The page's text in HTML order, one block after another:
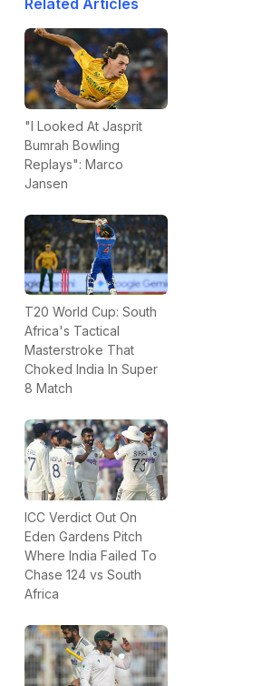
Related Articles
"I Looked At Jasprit
Bumrah Bowling
Replays": Marco
Jansen
T20 World Cup: South
Africa's Tactical
Masterstroke That
Choked India In Super
8 Match
ICC Verdict Out On
Eden Gardens Pitch
Where India Failed To
Chase 124 vs South
Africa